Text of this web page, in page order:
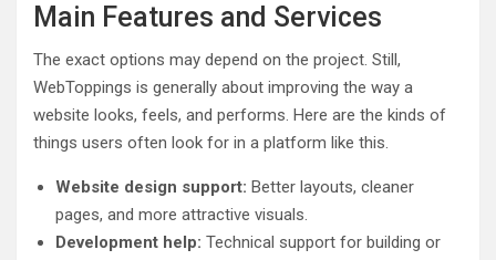
Main Features and Services
The exact options may depend on the project. Still,
WebToppings is generally about improving the way a
website looks, feels, and performs. Here are the kinds of
things users often look for in a platform like this.
Website design support: Better layouts, cleaner
pages, and more attractive visuals.
Development help: Technical support for building or